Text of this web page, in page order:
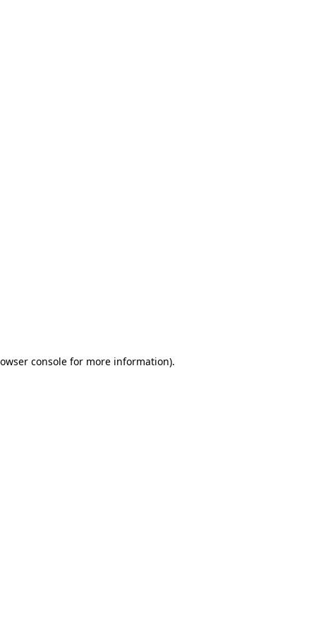
consolefor more information).